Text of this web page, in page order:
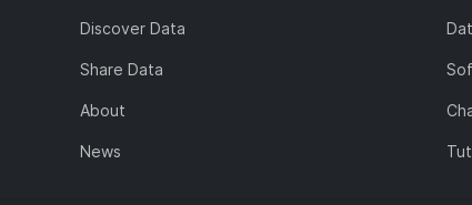
Discover Data
Share Data
About
News